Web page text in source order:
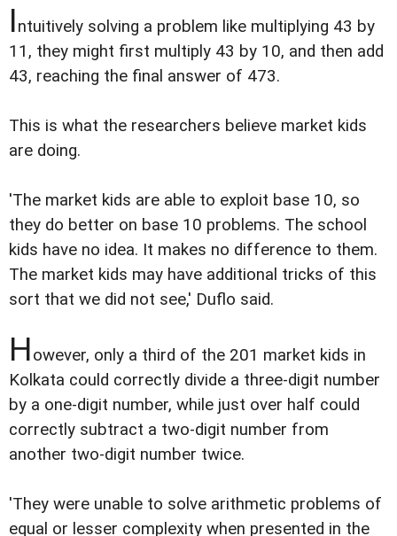
Intuitively solving a problem like multiplying 43 by
11, they might first multiply 43 by 10, and then add
43, reaching the final answer of 473.
This is what the researchers believe market kids
are doing.
'The market kids are able to exploit base 10, so
they do better on base 10 problems. The school
kids have no idea. It makes no difference to them.
The market kids may have additional tricks of this
sort that we did not see,' Duflo said.
However, only a third of the 201 market kids in
Kolkata could correctly divide a three-digit number
by a one-digit number, while just over half could
correctly subtract a two-digit number from
another two-digit number twice.
'They were unable to solve arithmetic problems of
equal or lesser complexity when presented in the